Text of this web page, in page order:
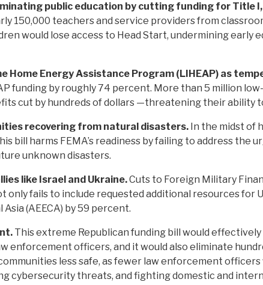
public education by cutting funding for Title I,
150,000 teachers and service providers from
would lose access to Head Start, undermining
Home Energy Assistance Program (LIHEAP) as
funding by roughly 74 percent. More than 5 million
cut by hundreds of dollars —threatening their ability
recovering from natural disasters. In the midst of
bill harms FEMA’s readiness by failing to address
unknown disasters.
like Israel and Ukraine.Cuts to Foreign Military
only fails to include requested additional resources for
Asia (AEECA) by 59 percent.
This extreme Republican funding bill would
enforcement officers, and it would also eliminate
less safe, as fewer law enforcement
cybersecurity threats, and fighting domestic and